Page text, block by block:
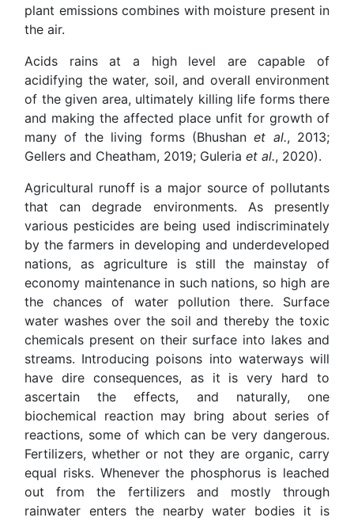
plant emissions combines with moisture present in
the air.
Acids rains at a high level are capable of
acidifying the water, soil, and overall environment
of the given area, ultimately killing life forms there
and making the affected place unfit for growth of
many of the living forms (Bhushanet al., 2013;
Gellers and Cheatham, 2019; Guleria et al., 2020).
Agricultural runoff is a major source of pollutants
that can degrade environments. As presently
various pesticides are being used indiscriminately
by the farmers in developing and underdeveloped
nations, as agriculture is still the mainstay of
economy maintenance in such nations, so high are
the chances of water pollution there. Surface
water washes over the soil and thereby the toxic
chemicals present on their surface into lakes and
streams. Introducing poisons into waterways will
have dire consequences, as it is very hard to
ascertain the effects, and naturally, one
biochemical reaction may bring about series of
reactions, some of which can be very dangerous.
Fertilizers, whether or not they are organic, carry
equal risks. Whenever the phosphorus is leached
out from the fertilizers and mostly through
rainwater enters the nearby water bodies it is